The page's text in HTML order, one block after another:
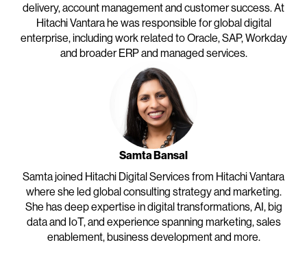
delivery, account management and customer success. At
Hitachi Vantara he was responsible for global digital
enterprise, including work related to Oracle, SAP, Workday
and broader ERP and managed services.
Samta Bansal
Samta joined Hitachi Digital Services from Hitachi Vantara
where she led global consulting strategy and marketing.
She has deep expertise in digital transformations, AI, big
data and IoT, and experience spanning marketing, sales
enablement, business development and more.